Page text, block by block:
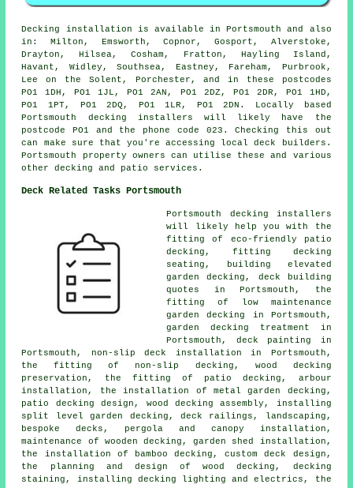
Decking installation is available in Portsmouth and also
in: Milton, Emsworth, Copnor, Gosport, Alverstoke,
Drayton, Hilsea, Cosham, Fratton, Hayling Island,
Havant, Widley, Southsea, Eastney, Fareham, Purbrook,
Lee on the Solent, Porchester, and in these postcodes
PO1 1DH, PO1 1JL, PO1 2AN, PO1 2DZ, PO1 2DR, PO1 1HD,
PO1 1PT, PO1 2DQ, PO1 1LR, PO1 2DN. Locally based
Portsmouth decking installers will likely have the
postcode PO1 and the phone code 023. Checking this out
can make sure that you're accessing local deck builders.
Portsmouth property owners can utilise these and various
other decking and patio services.
Deck Related Tasks Portsmouth
Portsmouth decking installers
will likely help you with the
fitting of eco-friendly patio
decking, fitting decking
seating, building elevated
garden decking, deck building
quotes in Portsmouth, the
fitting of low maintenance
garden decking in Portsmouth,
garden decking treatment in
Portsmouth, deck painting in
Portsmouth, non-slip deck installation in Portsmouth,
the fitting of non-slip decking, wood decking
preservation, the fitting of patio decking, arbour
installation, the installation of metal garden decking,
patio decking design, wood decking assembly, installing
split level garden decking, deck railings, landscaping,
bespoke decks, pergola and canopy installation,
maintenance of wooden decking, garden shed installation,
the installation of bamboo decking, custom deck design,
the planning and design of wood decking, decking
staining, installing decking lighting and electrics, the